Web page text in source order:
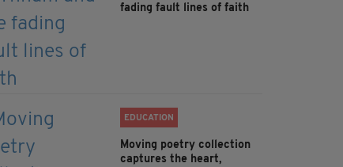
fading fault lines of faith
EDUCATION
Moving poetry collection
captures the heart,